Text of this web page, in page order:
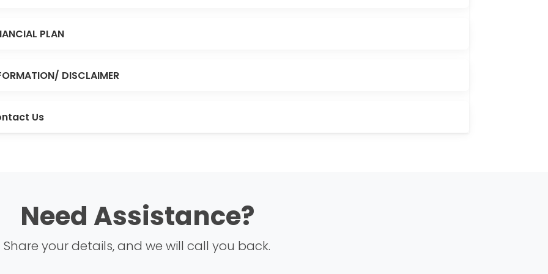
PLAN
DISCLAIMER
Us
Need Assistance?
Share your details, and we will call you back.